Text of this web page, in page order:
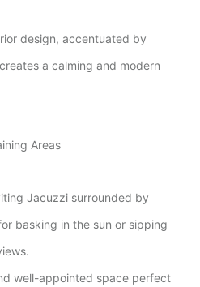
design, accentuated by
a calming and modern
Areas
Jacuzzi surrounded by
basking in the sun or sipping
well-appointed space perfect